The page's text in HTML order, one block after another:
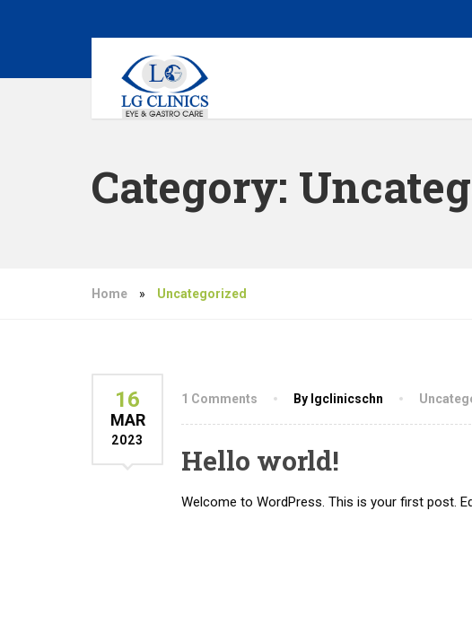
Category:
Home » Uncategorized
16
MAR
2023
1 Comments By lgclinicschn
Hello world!
Welcome to WordPress. This is your first post.